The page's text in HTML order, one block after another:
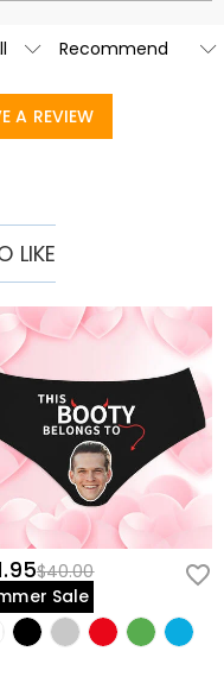
A REVIEW
LIKE
$40.00
Sale